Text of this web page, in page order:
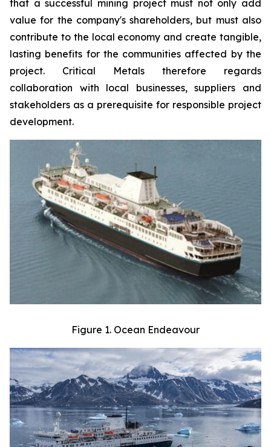
that a successful mining project must not only add
value for the company's shareholders, but must also
contribute to the local economy and create tangible,
lasting benefits for the communities affected by the
project. Critical Metals therefore regards
collaboration with local businesses, suppliers and
stakeholders as a prerequisite for responsible project
development.
Figure 1. Ocean Endeavour